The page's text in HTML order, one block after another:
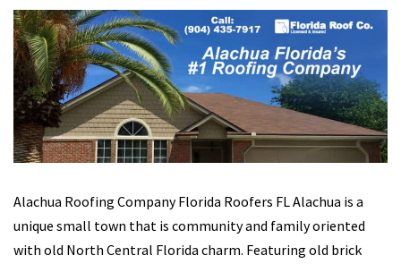
Alachua Roofing Company Florida Roofers FL Alachua is a
unique small town that is community and family oriented
with old North Central Florida charm. Featuring old brick